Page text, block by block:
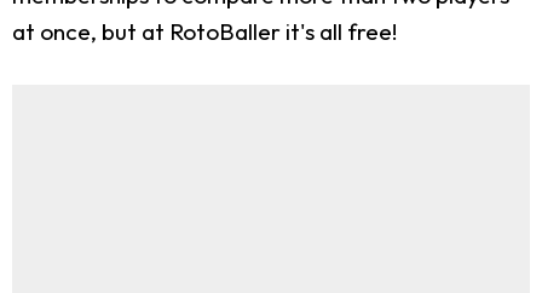
at once, but at RotoBaller it's all free!